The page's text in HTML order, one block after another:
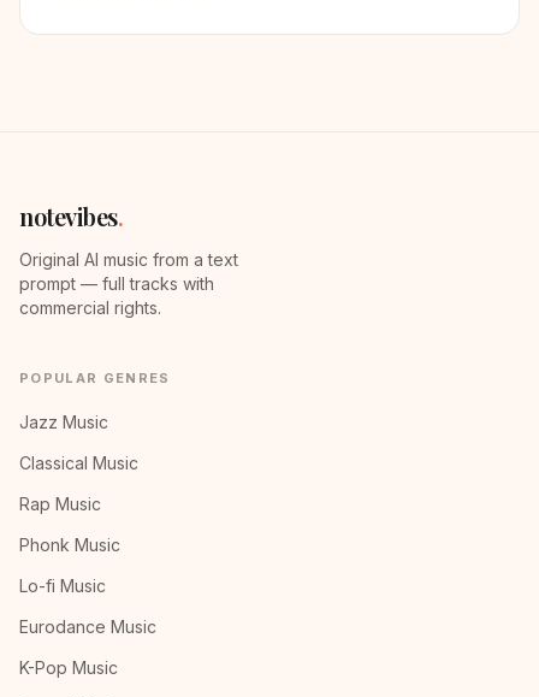
notevibes.
Original AI music from a text
prompt — full tracks with
commercial rights.
POPULAR GENRES
Jazz Music
Classical Music
Rap Music
Phonk Music
Lo-fi Music
Eurodance Music
K-Pop Music